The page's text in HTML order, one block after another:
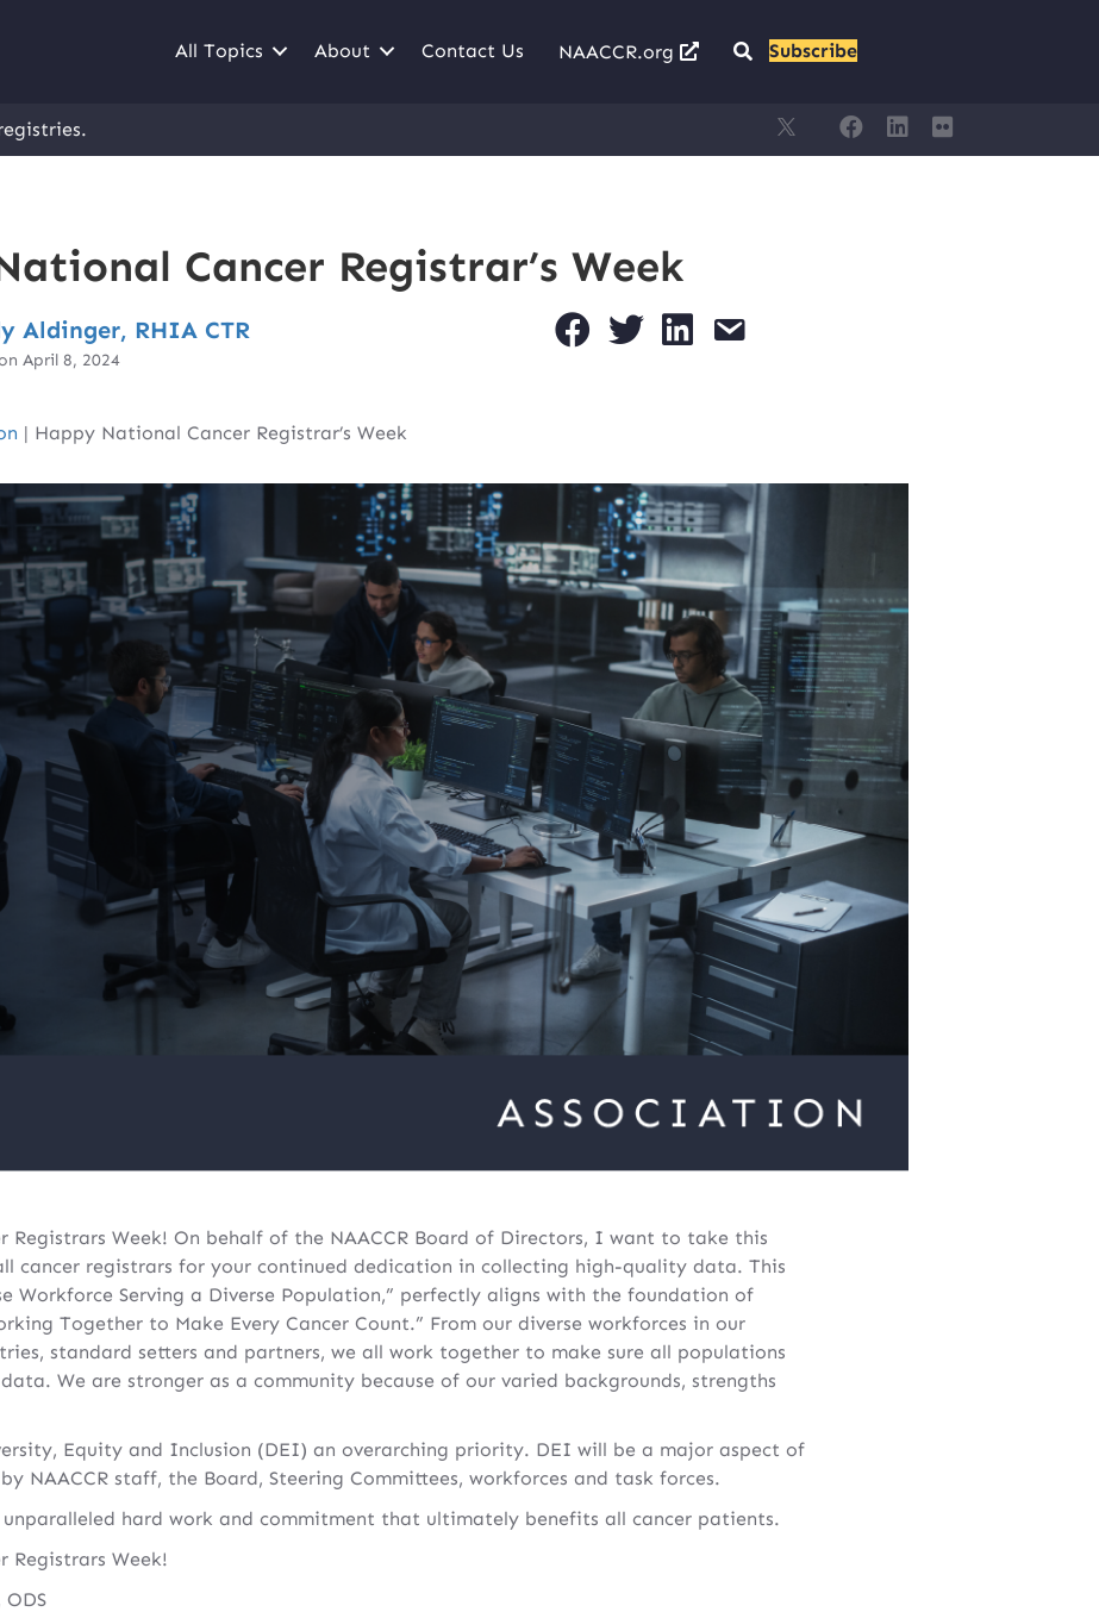
All Topics About Contact Us NAACCR.org Subscribe
Cancer Registrar’s Week
Aldinger, RHIA CTR
April 8, 2024
| Happy National Cancer Registrar’s Week
Registrars Week! On behalf of the NAACCR Board of Directors, I want to take this
cancer registrars for your continued dedication in collecting high-quality data. This
Workforce Serving a Diverse Population,” perfectly aligns with the foundation of
Together to Make Every Cancer Count.” From our diverse workforces in our
standard setters and partners, we all work together to make sure all populations
We are stronger as a community because of our varied backgrounds, strengths
Equity and Inclusion (DEI) an overarching priority. DEI will be a major aspect of
NAACCR staff, the Board, Steering Committees, workforces and task forces.
hard work and commitment that ultimately benefits all cancer patients.
Registrars Week!